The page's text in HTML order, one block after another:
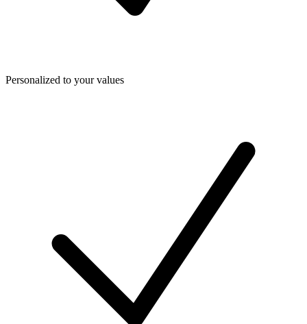
Personalized to your values